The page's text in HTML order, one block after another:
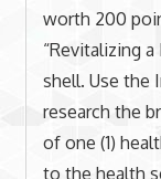
worth 200
“Revitalizing
shell. Use the
research the
of one (1)
to the health